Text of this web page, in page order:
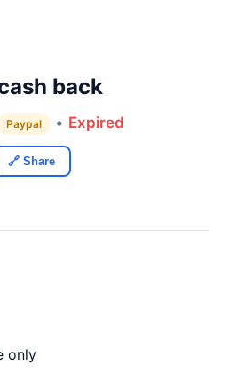
back
Paypal • Expired
🔗 Share
only